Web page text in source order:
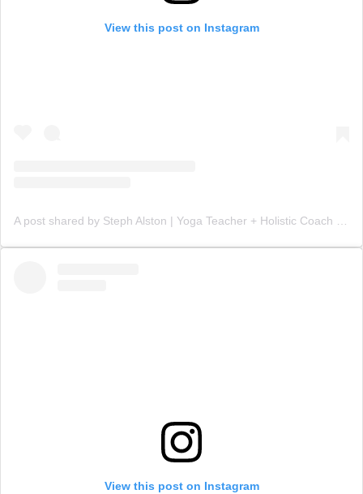
View this post on Instagram
A post shared by Steph Alston | Yoga Teacher + Holistic Coach (@steph_teaches_yoga)
View this post on Instagram